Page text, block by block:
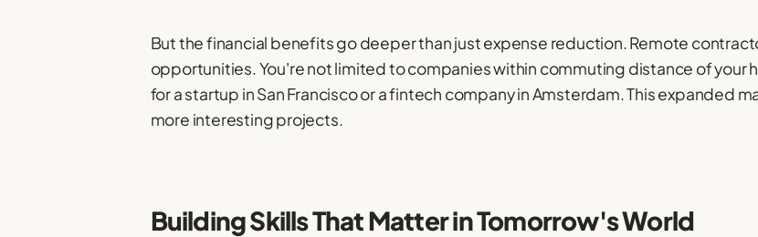
But the financial benefits go deeper than just expense reduction. Remote
opportunities. You're not limited to companies within commuting distance of your
for a startup in San Francisco or a fintech company in Amsterdam. This expanded
more interesting projects.
Building Skills That Matter in Tomorrow's World